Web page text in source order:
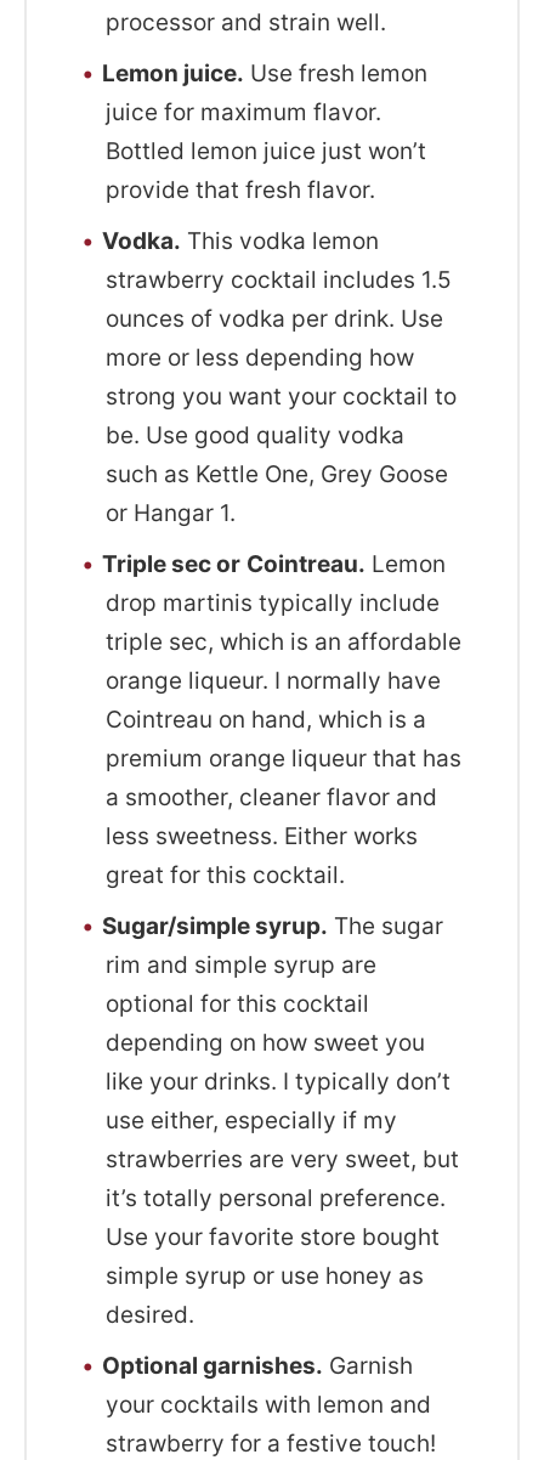
processor and strain well.
Lemon juice. Use fresh lemon
juice for maximum flavor.
Bottled lemon juice just won’t
provide that fresh flavor.
Vodka. This vodka lemon
strawberry cocktail includes 1.5
ounces of vodka per drink. Use
more or less depending how
strong you want your cocktail to
be. Use good quality vodka
such as Kettle One, Grey Goose
or Hangar 1.
Triple sec or Cointreau. Lemon
drop martinis typically include
triple sec, which is an affordable
orange liqueur. I normally have
Cointreau on hand, which is a
premium orange liqueur that has
a smoother, cleaner flavor and
less sweetness. Either works
great for this cocktail.
Sugar/simple syrup. The sugar
rim and simple syrup are
optional for this cocktail
depending on how sweet you
like your drinks. I typically don’t
use either, especially if my
strawberries are very sweet, but
it’s totally personal preference.
Use your favorite store bought
simple syrup or use honey as
desired.
Optional garnishes. Garnish
your cocktails with lemon and
strawberry for a festive touch!